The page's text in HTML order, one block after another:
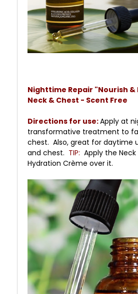
Nighttime Repair "Nourish &
Neck & Chest - Scent Free
Directions for use:Apply at
transformative treatment to
chest. Also, great for daytime
and chest. TIP: Apply the
Hydration Crème over it.